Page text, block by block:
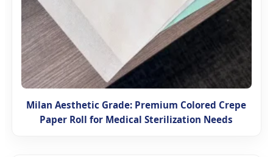
Milan Aesthetic Grade: Premium Colored Crepe
Paper Roll for Medical Sterilization Needs